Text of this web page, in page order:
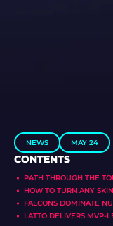
NEWS MAY 24
CONTENTS
PATH THROUGH THE
HOW TO TURN ANY
FALCONS DOMINATE
LATTO DELIVERS MVP-